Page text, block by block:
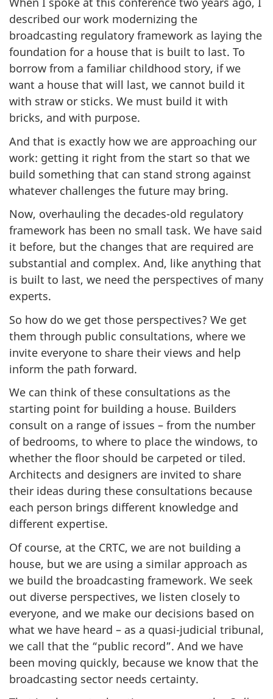
described our work modernizing the
broadcasting regulatory framework as laying the
foundation for a house that is built to last. To
borrow from a familiar childhood story, if we
want a house that will last, we cannot build it
with straw or sticks. We must build it with
bricks, and with purpose.
And that is exactly how we are approaching our
work: getting it right from the start so that we
build something that can stand strong against
whatever challenges the future may bring.
Now, overhauling the decades-old regulatory
framework has been no small task. We have said
it before, but the changes that are required are
substantial and complex. And, like anything that
is built to last, we need the perspectives of many
experts.
So how do we get those perspectives? We get
them through public consultations, where we
invite everyone to share their views and help
inform the path forward.
We can think of these consultations as the
starting point for building a house. Builders
consult on a range of issues – from the number
of bedrooms, to where to place the windows, to
whether the floor should be carpeted or tiled.
Architects and designers are invited to share
their ideas during these consultations because
each person brings different knowledge and
different expertise.
Of course, at the CRTC, we are not building a
house, but we are using a similar approach as
we build the broadcasting framework. We seek
out diverse perspectives, we listen closely to
everyone, and we make our decisions based on
what we have heard – as a quasi-judicial tribunal,
we call that the “public record”. And we have
been moving quickly, because we know that the
broadcasting sector needs certainty.